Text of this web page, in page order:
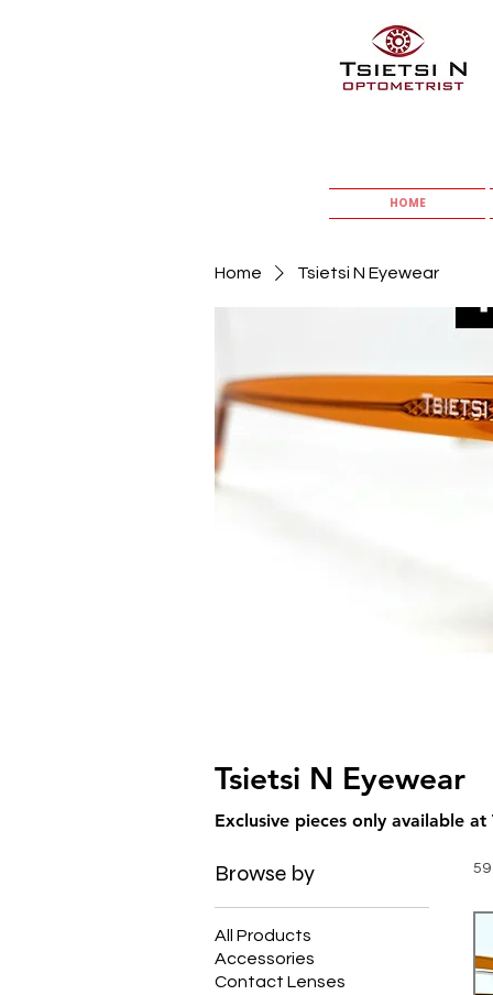
HOME
Home Tsietsi N Eyewear
Tsietsi N Eyewear
Browse by
All Products
Accessories
Contact Lenses